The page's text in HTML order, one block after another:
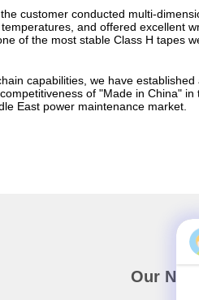
customer conducted multi-
and offered excellent
of the most stable Class H tapes
capabilities, we have
of "Made in China"
East power maintenance market.
Our